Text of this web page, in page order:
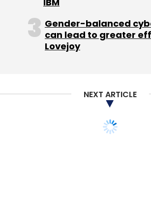
Leave Your
Select your Newsletter
Gender-balanced
can lead to greater
Lovejoy
NEXT ARTICLE